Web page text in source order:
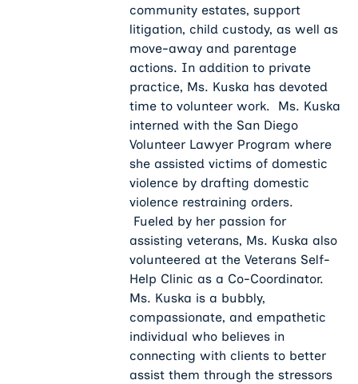
community estates, support
litigation, child custody, as well as
move-away and parentage
actions. In addition to private
practice, Ms. Kuska has devoted
time to volunteer work. Ms. Kuska
interned with the San Diego
Volunteer Lawyer Program where
she assisted victims of domestic
violence by drafting domestic
violence restraining orders.
Fueled by her passion for
assisting veterans, Ms. Kuska also
volunteered at the Veterans Self-
Help Clinic as a Co-Coordinator.
Ms. Kuska is a bubbly,
compassionate, and empathetic
individual who believes in
connecting with clients to better
assist them through the stressors